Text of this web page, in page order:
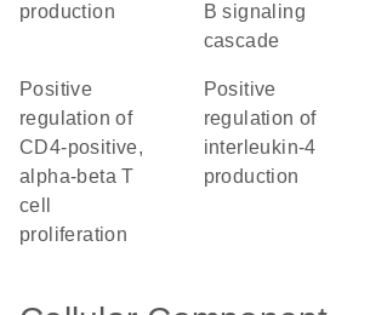
production
B signaling
cascade
positive
regulation of
CD4-positive,
alpha-beta T
cell
proliferation
positive
regulation of
interleukin-4
production